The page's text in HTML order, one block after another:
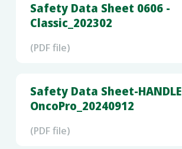
Safety Data Sheet 0606 -
Classic_202302
(PDF file)
Safety Data Sheet-HANDLE
OncoPro_20240912
(PDF file)